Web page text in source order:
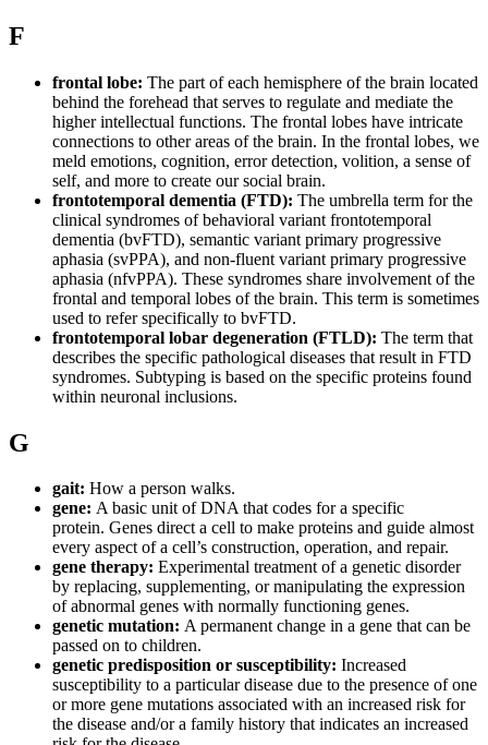
F
frontal lobe: The part of each hemisphere of the brain located
behind the forehead that serves to regulate and mediate the
higher intellectual functions. The frontal lobes have intricate
connections to other areas of the brain. In the frontal lobes, we
meld emotions, cognition, error detection, volition, a sense of
self, and more to create our social brain.
frontotemporal dementia (FTD): The umbrella term for the
clinical syndromes of behavioral variant frontotemporal
dementia (bvFTD), semantic variant primary progressive
aphasia (svPPA), and non-fluent variant primary progressive
aphasia (nfvPPA). These syndromes share involvement of the
frontal and temporal lobes of the brain. This term is sometimes
used to refer specifically to bvFTD.
frontotemporal lobar degeneration (FTLD): The term that
describes the specific pathological diseases that result in FTD
syndromes. Subtyping is based on the specific proteins found
within neuronal inclusions.
G
gait: How a person walks.
gene: A basic unit of DNA that codes for a specific
protein. Genes direct a cell to make proteins and guide almost
every aspect of a cell’s construction, operation, and repair.
gene therapy: Experimental treatment of a genetic disorder
by replacing, supplementing, or manipulating the expression
of abnormal genes with normally functioning genes.
genetic mutation: A permanent change in a gene that can be
passed on to children.
genetic predisposition or susceptibility: Increased
susceptibility to a particular disease due to the presence of one
or more gene mutations associated with an increased risk for
the disease and/or a family history that indicates an increased